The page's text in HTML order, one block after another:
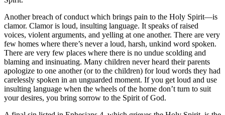
Another breach of conduct which brings pain to the Holy Spirit—is
clamor. Clamor is loud, insulting language. It speaks of raised
voices, violent arguments, and yelling at one another. There are very
few homes where there’s never a loud, harsh, unkind word spoken.
There are very few places where there is no undue scolding and
blaming and insinuating. Many children never heard their parents
apologize to one another (or to the children) for loud words they had
carelessly spoken in an unguarded moment. If you get loud and use
insulting language when the wheels of the home don’t turn to suit
your desires, you bring sorrow to the Spirit of God.